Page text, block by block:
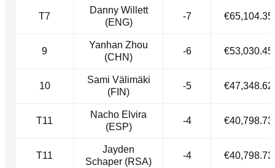
T7
Danny Willett
(ENG)
-7 €65,104.35
9
Yanhan Zhou
(CHN)
-6 €53,030.45
10
Sami Välimäki
(FIN)
-5 €47,348.62
T11
Nacho Elvira
(ESP)
-4 €40,798.73
T11
Jayden
Schaper (RSA)
-4 €40,798.73